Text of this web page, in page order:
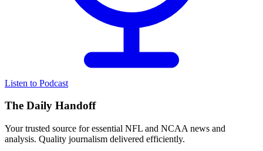
Listen to Podcast
The Daily Handoff
Your trusted source for essential NFL and NCAA news and
analysis. Quality journalism delivered efficiently.